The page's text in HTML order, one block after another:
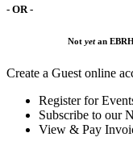
- OR -
Notyetan
Create a Guest online
Register for
Subscribe to our
View & Pay